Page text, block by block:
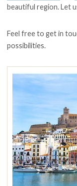
beautiful region. Let
Feel free to get in
possibilities.